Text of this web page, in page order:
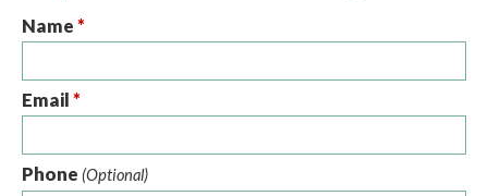
Name*
Email*
Phone (Optional)